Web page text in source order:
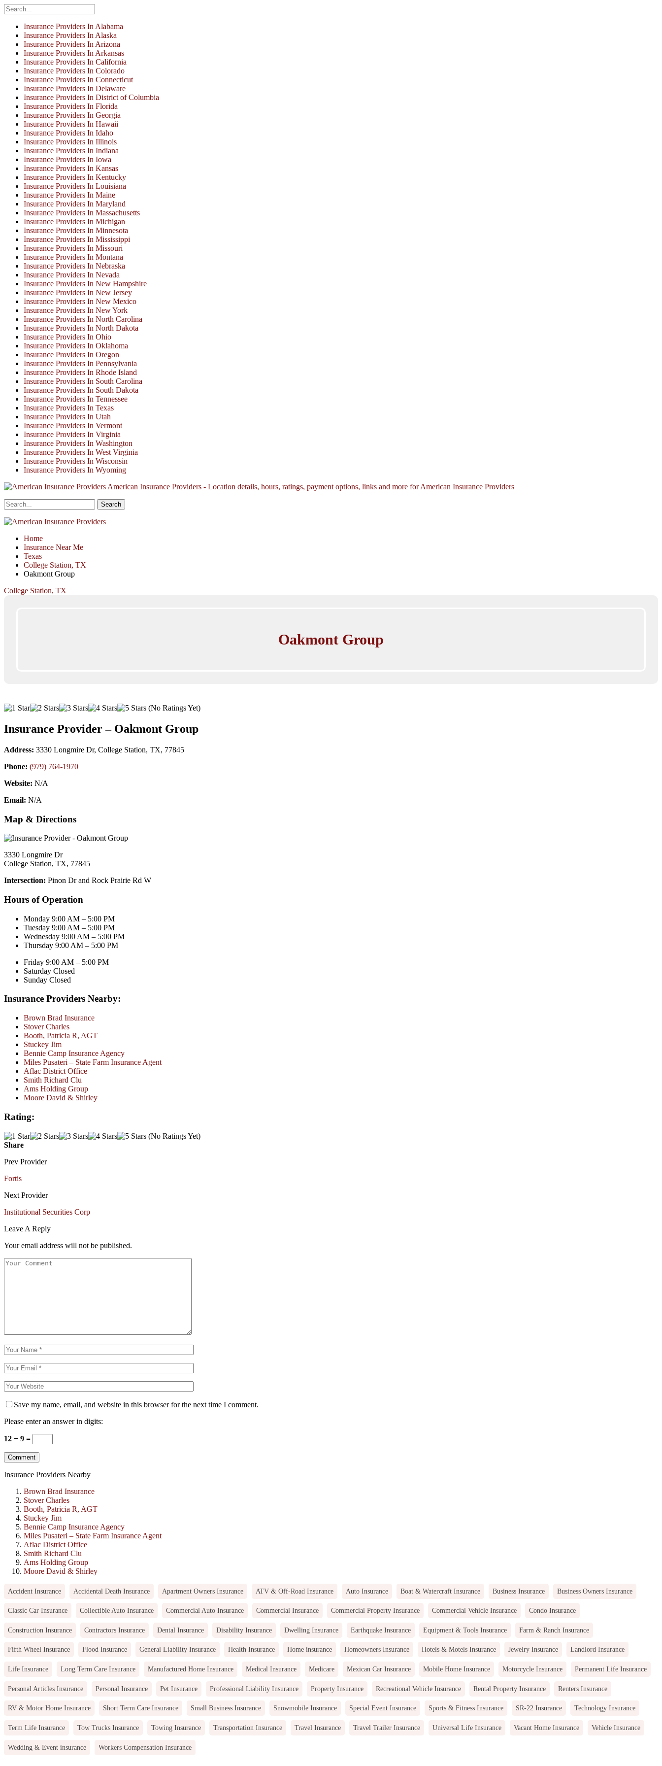
Insurance Providers In Alabama
Insurance Providers In Alaska
Insurance Providers In Arizona
Insurance Providers In Arkansas
Insurance Providers In California
Insurance Providers In Colorado
Insurance Providers In Connecticut
Insurance Providers In Delaware
Insurance Providers In District of Columbia
Insurance Providers In Florida
Insurance Providers In Georgia
Insurance Providers In Hawaii
Insurance Providers In Idaho
Insurance Providers In Illinois
Insurance Providers In Indiana
Insurance Providers In Iowa
Insurance Providers In Kansas
Insurance Providers In Kentucky
Insurance Providers In Louisiana
Insurance Providers In Maine
Insurance Providers In Maryland
Insurance Providers In Massachusetts
Insurance Providers In Michigan
Insurance Providers In Minnesota
Insurance Providers In Mississippi
Insurance Providers In Missouri
Insurance Providers In Montana
Insurance Providers In Nebraska
Insurance Providers In Nevada
Insurance Providers In New Hampshire
Insurance Providers In New Jersey
Insurance Providers In New Mexico
Insurance Providers In New York
Insurance Providers In North Carolina
Insurance Providers In North Dakota
Insurance Providers In Ohio
Insurance Providers In Oklahoma
Insurance Providers In Oregon
Insurance Providers In Pennsylvania
Insurance Providers In Rhode Island
Insurance Providers In South Carolina
Insurance Providers In South Dakota
Insurance Providers In Tennessee
Insurance Providers In Texas
Insurance Providers In Utah
Insurance Providers In Vermont
Insurance Providers In Virginia
Insurance Providers In Washington
Insurance Providers In West Virginia
Insurance Providers In Wisconsin
Insurance Providers In Wyoming
American Insurance Providers - Location details, hours, ratings, payment options, links and more for American Insurance Providers
Home
Insurance Near Me
Texas
College Station, TX
Oakmont Group
College Station, TX
Oakmont Group
(No Ratings Yet)
Insurance Provider – Oakmont Group
Address: 3330 Longmire Dr, College Station, TX, 77845
Phone: (979) 764-1970
Website: N/A
Email: N/A
Map & Directions
3330 Longmire Dr
College Station, TX, 77845
Intersection: Pinon Dr and Rock Prairie Rd W
Hours of Operation
Monday 9:00 AM – 5:00 PM
Tuesday 9:00 AM – 5:00 PM
Wednesday 9:00 AM – 5:00 PM
Thursday 9:00 AM – 5:00 PM
Friday 9:00 AM – 5:00 PM
Saturday Closed
Sunday Closed
Insurance Providers Nearby:
Brown Brad Insurance
Stover Charles
Booth, Patricia R, AGT
Stuckey Jim
Bennie Camp Insurance Agency
Miles Pusateri – State Farm Insurance Agent
Aflac District Office
Smith Richard Clu
Ams Holding Group
Moore David & Shirley
Rating:
(No Ratings Yet)
Share
Prev Provider
Fortis
Next Provider
Institutional Securities Corp
Leave A Reply
Your email address will not be published.
Save my name, email, and website in this browser for the next time I comment.
Please enter an answer in digits:
12 − 9 =
Insurance Providers Nearby
Brown Brad Insurance
Stover Charles
Booth, Patricia R, AGT
Stuckey Jim
Bennie Camp Insurance Agency
Miles Pusateri – State Farm Insurance Agent
Aflac District Office
Smith Richard Clu
Ams Holding Group
Moore David & Shirley
Accident Insurance Accidental Death Insurance Apartment Owners Insurance ATV & Off-Road Insurance Auto Insurance Boat & Watercraft Insurance Business Insurance Business Owners Insurance
Classic Car Insurance Collectible Auto Insurance Commercial Auto Insurance Commercial Insurance Commercial Property Insurance Commercial Vehicle Insurance Condo Insurance
Construction Insurance Contractors Insurance Dental Insurance Disability Insurance Dwelling Insurance Earthquake Insurance Equipment & Tools Insurance Farm & Ranch Insurance
Fifth Wheel Insurance Flood Insurance General Liability Insurance Health Insurance Home insurance Homeowners Insurance Hotels & Motels Insurance Jewelry Insurance Landlord Insurance
Life Insurance Long Term Care Insurance Manufactured Home Insurance Medical Insurance Medicare Mexican Car Insurance Mobile Home Insurance Motorcycle Insurance Permanent Life Insurance
Personal Articles Insurance Personal Insurance Pet Insurance Professional Liability Insurance Property Insurance Recreational Vehicle Insurance Rental Property Insurance Renters Insurance
RV & Motor Home Insurance Short Term Care Insurance Small Business Insurance Snowmobile Insurance Special Event Insurance Sports & Fitness Insurance SR-22 Insurance Technology Insurance
Term Life Insurance Tow Trucks Insurance Towing Insurance Transportation Insurance Travel Insurance Travel Trailer Insurance Universal Life Insurance Vacant Home Insurance Vehicle Insurance
Wedding & Event insurance Workers Compensation Insurance